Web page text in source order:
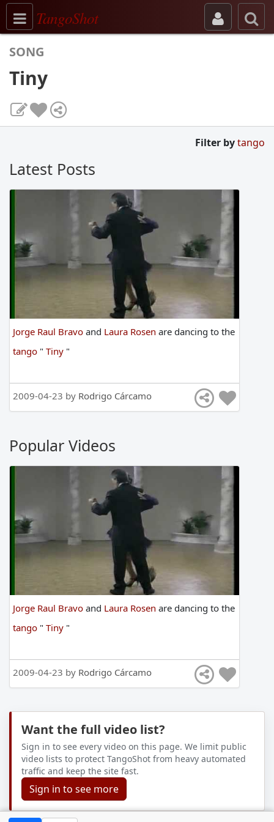
Toggle navigation
TangoShot
SONG
Tiny
Filter bytango
Latest Posts
Jorge Raul Bravo and Laura Rosen are dancing to the
tango " Tiny "
2009-04-23 by Rodrigo Cárcamo
Popular Videos
Jorge Raul Bravo and Laura Rosen are dancing to the
tango " Tiny "
2009-04-23 by Rodrigo Cárcamo
Want the full video list?
Sign in to see every video on this page. We limit public
video lists to protect TangoShot from heavy automated
traffic and keep the site fast.
Sign in to see more